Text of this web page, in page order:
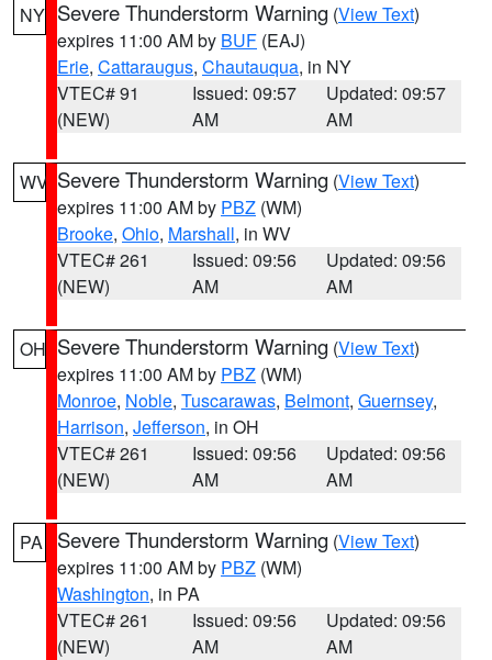
NY Severe Thunderstorm Warning (View Text)
expires 11:00 AM by BUF (EAJ)
Erie, Cattaraugus, Chautauqua, in NY
VTEC# 91
(NEW)
Issued: 09:57
AM
Updated: 09:57
AM
WV Severe Thunderstorm Warning (View Text)
expires 11:00 AM by PBZ (WM)
Brooke, Ohio, Marshall, in WV
VTEC# 261
(NEW)
Issued: 09:56
AM
Updated: 09:56
AM
OH Severe Thunderstorm Warning (View Text)
expires 11:00 AM by PBZ (WM)
Monroe, Noble, Tuscarawas, Belmont, Guernsey,
Harrison, Jefferson, in OH
VTEC# 261
(NEW)
Issued: 09:56
AM
Updated: 09:56
AM
PA Severe Thunderstorm Warning (View Text)
expires 11:00 AM by PBZ (WM)
Washington, in PA
VTEC# 261
(NEW)
Issued: 09:56
AM
Updated: 09:56
AM